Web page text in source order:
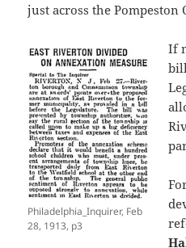
just across the Pompeston
Philadelphia_Inquirer, Feb
28, 1913, p3
If